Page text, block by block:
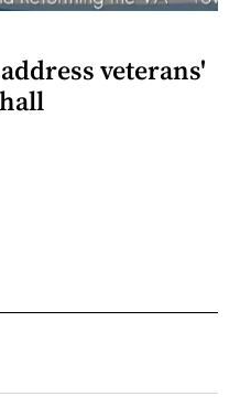
veterans'